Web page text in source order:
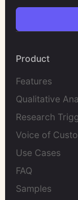
Product
Features
Qualitative
Research
Voice of
Use Cases
FAQ
Samples